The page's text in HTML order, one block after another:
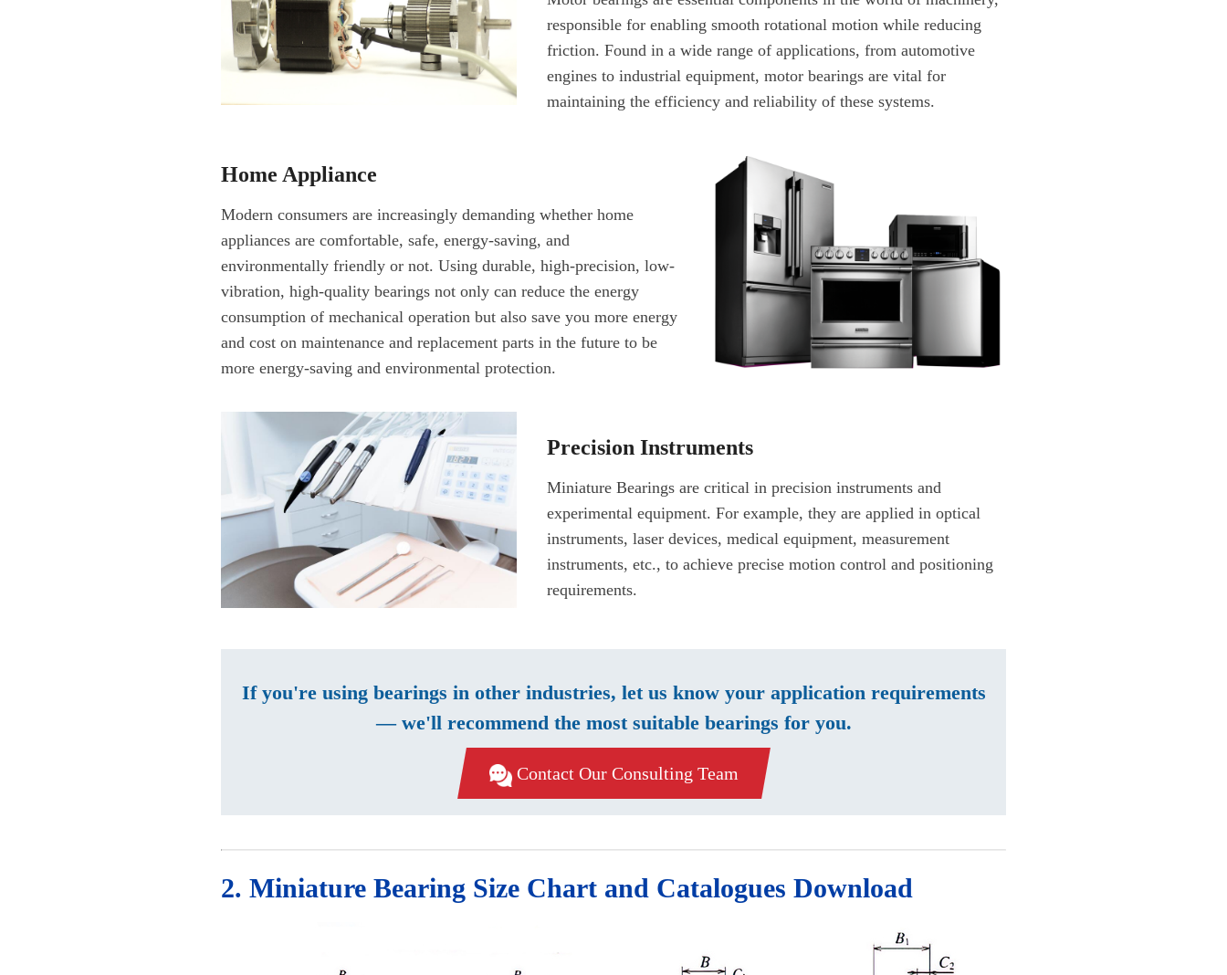
responsible for enabling smooth rotational motion while reducing
friction. Found in a wide range of applications, from automotive
engines to industrial equipment, motor bearings are vital for
maintaining the efficiency and reliability of these systems.
Home Appliance
Modern consumers are increasingly demanding whether home
appliances are comfortable, safe, energy-saving, and
environmentally friendly or not. Using durable, high-precision, low-
vibration, high-quality bearings not only can reduce the energy
consumption of mechanical operation but also save you more energy
and cost on maintenance and replacement parts in the future to be
more energy-saving and environmental protection.
Precision Instruments
Miniature Bearings are critical in precision instruments and
experimental equipment. For example, they are applied in optical
instruments, laser devices, medical equipment, measurement
instruments, etc., to achieve precise motion control and positioning
requirements.
If you're using bearings in other industries, let us know your application requirements
— we'll recommend the most suitable bearings for you.
Contact Our Consulting Team
2. Miniature Bearing Size Chart and Catalogues Download